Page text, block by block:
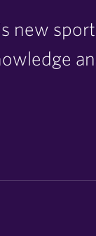
new